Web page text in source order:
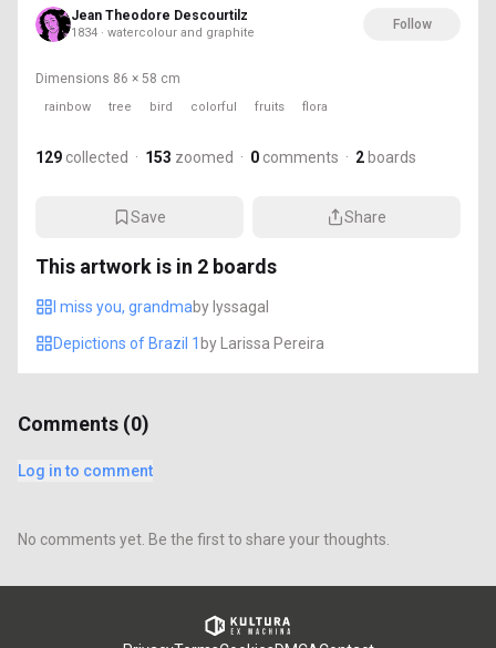
Jean Theodore Descourtilz
1834 · watercolour and graphite
Follow
Dimensions 86 × 58 cm
rainbow tree bird colorful fruits flora
129 collected · 153 zoomed · 0 comments · 2 boards
Save Share
This artwork is in 2 boards
I miss you, grandmaby lyssagal
Depictions of Brazil 1 by Larissa Pereira
Comments (0)
Log in to comment
No comments yet. Be the first to share your thoughts.